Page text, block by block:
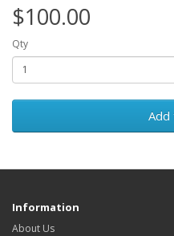
$100.00
Qty
Add
Information
About Us